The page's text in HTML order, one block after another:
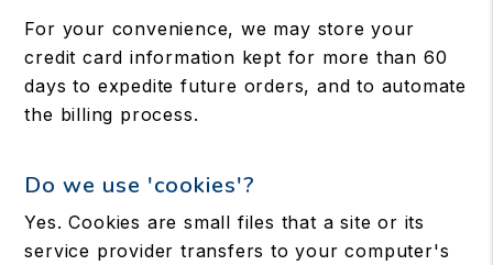
For your convenience, we may store your
credit card information kept for more than 60
days to expedite future orders, and to automate
the billing process.
Do we use 'cookies'?
Yes. Cookies are small files that a site or its
service provider transfers to your computer's